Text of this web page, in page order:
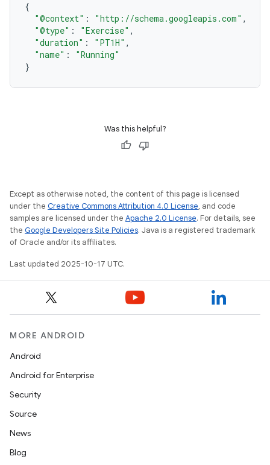
{
"@context" : "http://schema.googleapis.com" ,
"@type" : "Exercise" ,
"duration" : "PT1H" ,
"name" :
"Running"
}
Was this helpful?
Except as otherwise noted, the content of this page is licensed
under the Creative Commons Attribution 4.0 License, and code
samples are licensed under the Apache 2.0 License. For details, see
the Google Developers Site Policies. Java is a registered trademark
of Oracle and/or its affiliates.
Last updated 2025-10-17 UTC.
MORE ANDROID
Android
Android for Enterprise
Security
Source
News
Blog